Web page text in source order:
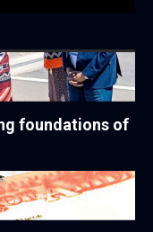
foundations of